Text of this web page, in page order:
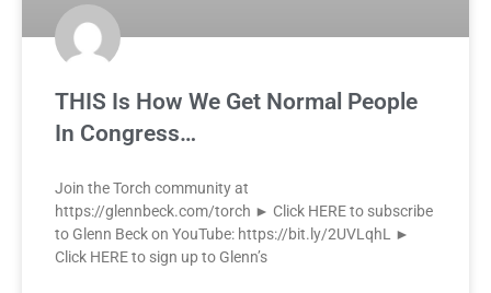
THIS Is How We Get Normal People
In Congress…
Join the Torch community at
https://glennbeck.com/torch ► Click HERE to subscribe
to Glenn Beck on YouTube: https://bit.ly/2UVLqhL ►
Click HERE to sign up to Glenn’s